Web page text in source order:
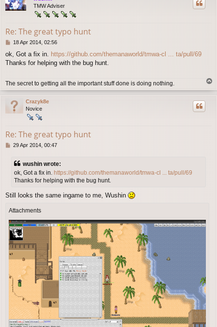
TMW Adviser
Re: The great typo hunt
P
s
t
18 Apr 2014, 02:56
ok, Got a fix in.
https://github.com/themanaworld/tmwa-cl ... ta/pull/69
Thanks for helping with the bug hunt.
The secret to getting all the important stuff done is doing nothing.
o
Crazyk8e
Novice
Re: The great typo hunt
P29 Apr 2014, 00:47
wushin wrote:
ok, Got a fix in. https://github.com/themanaworld/tmwa-cl ... ta/pull/69
Thanks for helping with the bug hunt.
Still looks the same ingame to me, Wushin
Attachments